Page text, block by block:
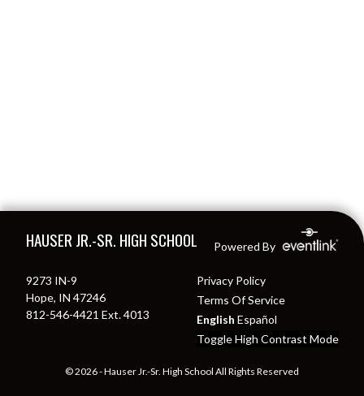
HAUSER JR.-SR. HIGH SCHOOL Powered By
9273 IN-9
Hope, IN 47246
812-546-4421 Ext. 4013
Privacy Policy
Terms Of Service
English Español
Toggle High Contrast Mode
© 2026 - Hauser Jr.-Sr. High School All Rights Reserved